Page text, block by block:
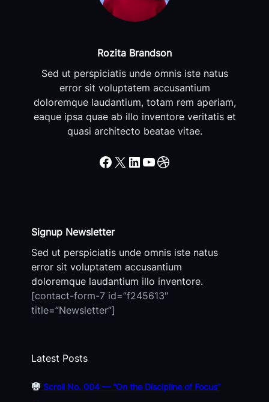
Rozita Brandson
Sed ut perspiciatis unde omnis iste natus
error sit voluptatem accusantium
doloremque laudantium, totam rem aperiam,
eaque ipsa quae ab illo inventore veritatis et
quasi architecto beatae vitae.
Facebook X LinkedIn YouTube Dribbble
Signup Newsletter
Sed ut perspiciatis unde omnis iste natus
error sit voluptatem accusantium
doloremque laudantium illo inventore.
[contact-form-7 id=”f245613″
title=”Newsletter”]
Latest Posts
Scroll No. 004 — “On the Discipline of Focus”